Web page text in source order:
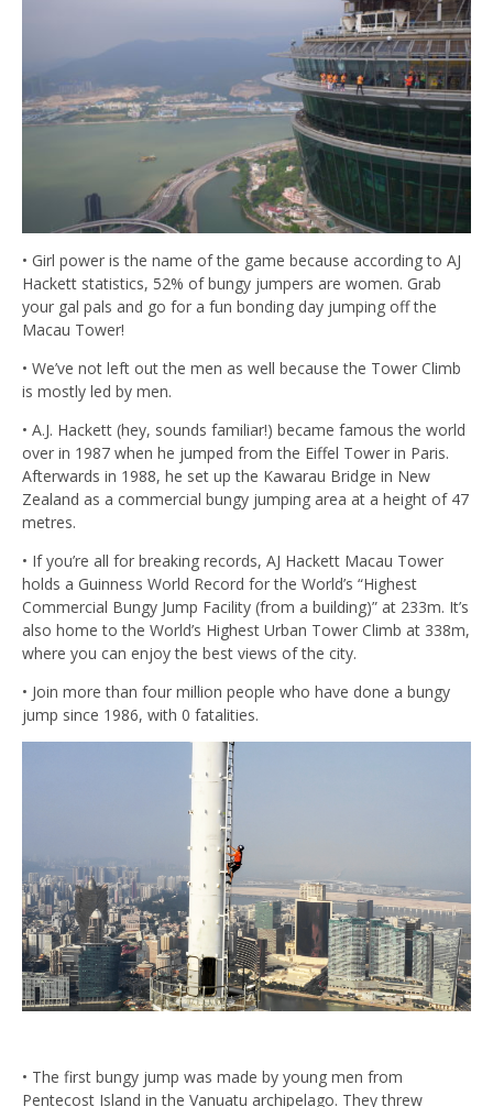
• Girl power is the name of the game because according to AJ
Hackett statistics, 52% of bungy jumpers are women. Grab
your gal pals and go for a fun bonding day jumping off the
Macau Tower!
• We’ve not left out the men as well because the Tower Climb
is mostly led by men.
• A.J. Hackett (hey, sounds familiar!) became famous the world
over in 1987 when he jumped from the Eiffel Tower in Paris.
Afterwards in 1988, he set up the Kawarau Bridge in New
Zealand as a commercial bungy jumping area at a height of 47
metres.
• If you’re all for breaking records, AJ Hackett Macau Tower
holds a Guinness World Record for the World’s “Highest
Commercial Bungy Jump Facility (from a building)” at 233m. It’s
also home to the World’s Highest Urban Tower Climb at 338m,
where you can enjoy the best views of the city.
• Join more than four million people who have done a bungy
jump since 1986, with 0 fatalities.
• The first bungy jump was made by young men from
Pentecost Island in the Vanuatu archipelago. They threw